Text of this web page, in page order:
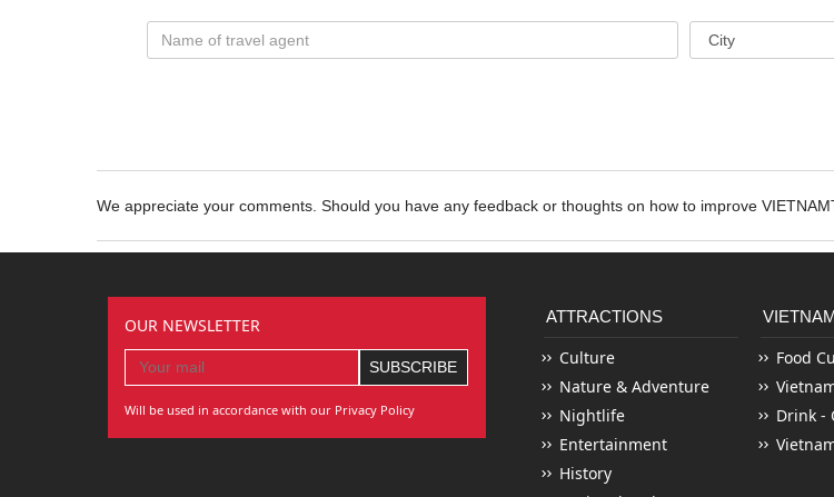
We appreciate your comments. Should you have any feedback or thoughts on how to improve
OUR NEWSLETTER
Will be used in accordance with our Privacy Policy
ATTRACTIONS
Culture
Nature & Adventure
Nightlife
Entertainment
History
Food
Drink -